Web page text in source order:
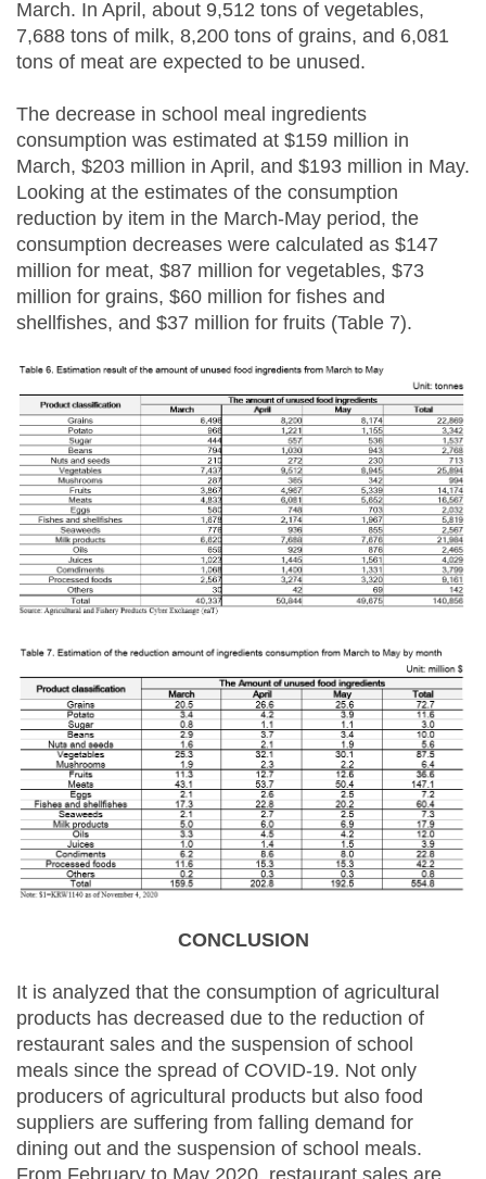
March. In April, about 9,512 tons of vegetables,
7,688 tons of milk, 8,200 tons of grains, and 6,081
tons of meat are expected to be unused.
The decrease in school meal ingredients
consumption was estimated at $159 million in
March, $203 million in April, and $193 million in May.
Looking at the estimates of the consumption
reduction by item in the March-May period, the
consumption decreases were calculated as $147
million for meat, $87 million for vegetables, $73
million for grains, $60 million for fishes and
shellfishes, and $37 million for fruits (Table 7).
CONCLUSION
It is analyzed that the consumption of agricultural
products has decreased due to the reduction of
restaurant sales and the suspension of school
meals since the spread of COVID-19. Not only
producers of agricultural products but also food
suppliers are suffering from falling demand for
dining out and the suspension of school meals.
From February to May 2020, restaurant sales are